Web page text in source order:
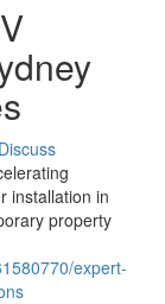
Discuss
installation in
property
expert-